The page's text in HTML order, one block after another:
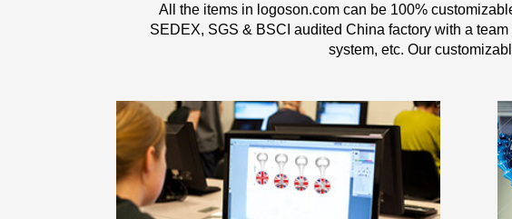
All the items in logoson.com can be 100%
SEDEX, SGS & BSCI audited China factory with a
system, etc. Our